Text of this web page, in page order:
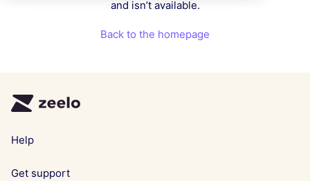
and isn’t available.
Back to the homepage
Help
Get support